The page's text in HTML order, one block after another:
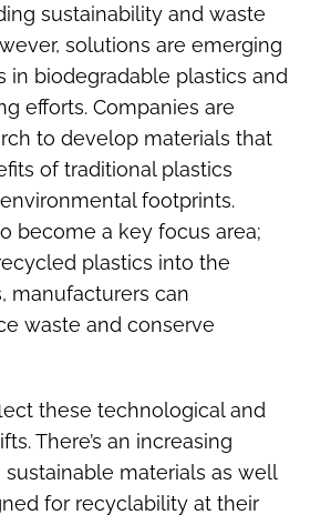
sustainability and waste
solutions are emerging
in biodegradable plastics and
efforts. Companies are
to develop materials that
of traditional plastics
footprints.
become a key focus area;
plastics into the
manufacturers can
waste and conserve
these technological and
There’s an increasing
materials as well
for recyclability at their